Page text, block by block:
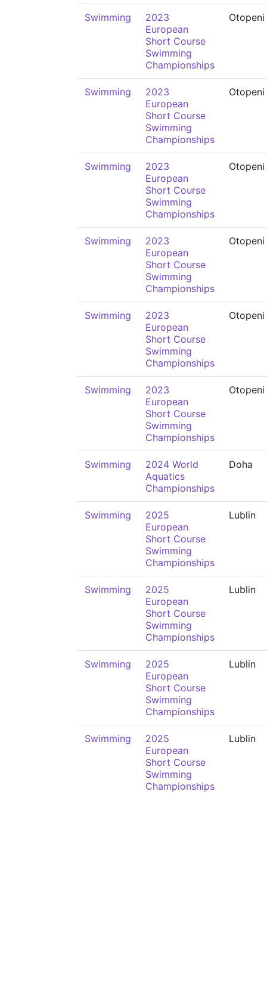
Swimming
2023
European
Short Course
Swimming
Championships
Otopeni
Swimming
2023
European
Short Course
Swimming
Championships
Otopeni
Swimming
2023
European
Short Course
Swimming
Championships
Otopeni
Swimming
2023
European
Short Course
Swimming
Championships
Otopeni
Swimming
2023
European
Short Course
Swimming
Championships
Otopeni
Swimming
2023
European
Short Course
Swimming
Championships
Otopeni
Swimming
2024 World
Aquatics
Championships
Doha
Swimming
2025
European
Short Course
Swimming
Championships
Lublin
Swimming
2025
European
Short Course
Swimming
Championships
Lublin
Swimming
2025
European
Short Course
Swimming
Championships
Lublin
Swimming
2025
European
Short Course
Swimming
Championships
Lublin